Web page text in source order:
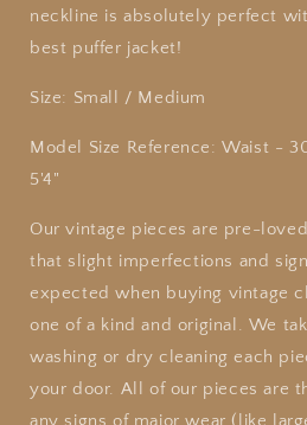
neckline is absolutely perfect
best puffer jacket!
Size: Small / Medium
Model Size Reference: Waist -
5'4"
Ourvintage pieces are pre-
that slight imperfections and
expected when buying vintage
one of a kind and original. We
washing or dry cleaning each
your door. All of our pieces are
any signs of major wear (like